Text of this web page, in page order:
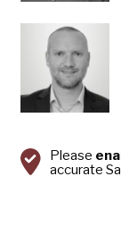
Please
accurate